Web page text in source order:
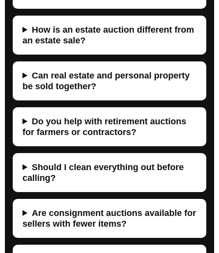
How is an estate auction different from
an estate sale?
Can real estate and personal property
be sold together?
Do you help with retirement auctions
for farmers or contractors?
Should I clean everything out before
calling?
Are consignment auctions available for
sellers with fewer items?